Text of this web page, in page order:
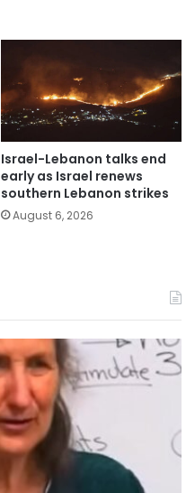
Israel-Lebanon talks end
early as Israel renews
southern Lebanon strikes
August 6, 2026